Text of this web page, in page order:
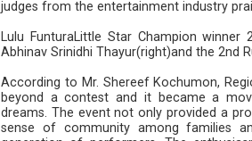
judges from the entertainment industry
Lulu FunturaLittle Star Champion
Abhinav Srinidhi Thayur(right)and the 2nd
According to Mr. Shereef Kochumon,
beyond a contest and it became a
dreams. The event not only provided a
sense of community among families